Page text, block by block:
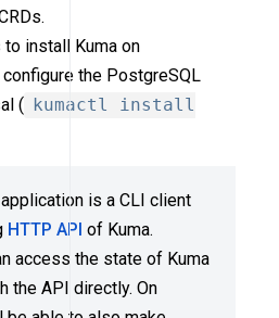
install Kuma on
configure the PostgreSQL
(
kumactl install
application is a CLI client
HTTP API of Kuma.
access the state of Kuma
the API directly. On